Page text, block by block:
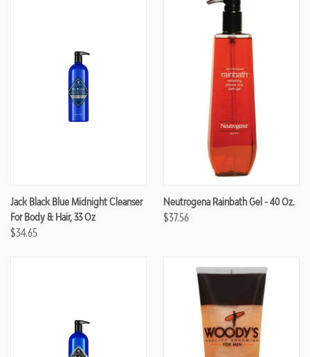
Jack Black Blue Midnight Cleanser
For Body & Hair, 33 Oz
$34.65
Neutrogena Rainbath Gel - 40 Oz.
$37.56